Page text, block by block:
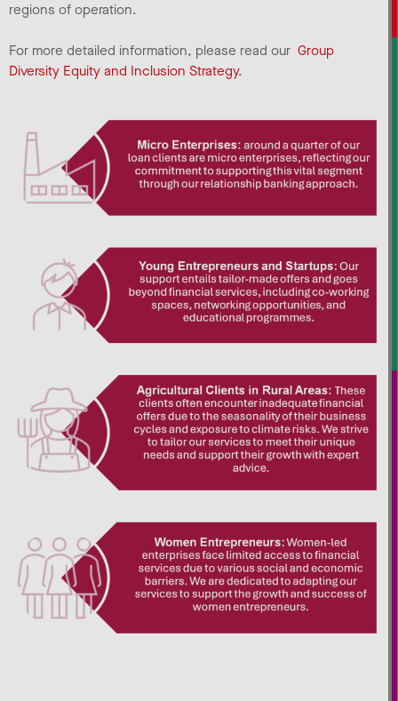
regions of operation.
For more detailed information, please read our Group
Diversity Equity and Inclusion Strategy.